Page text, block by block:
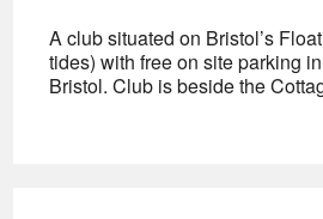
A club situated on Bristol’s
tides) with free on site parking
Bristol. Club is beside the